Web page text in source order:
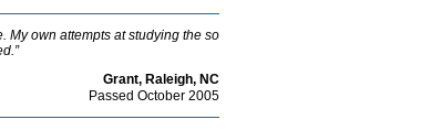
My own attempts at studying the so
Grant, Raleigh, NC
Passed October 2005